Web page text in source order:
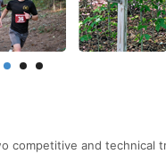
competitive and technical